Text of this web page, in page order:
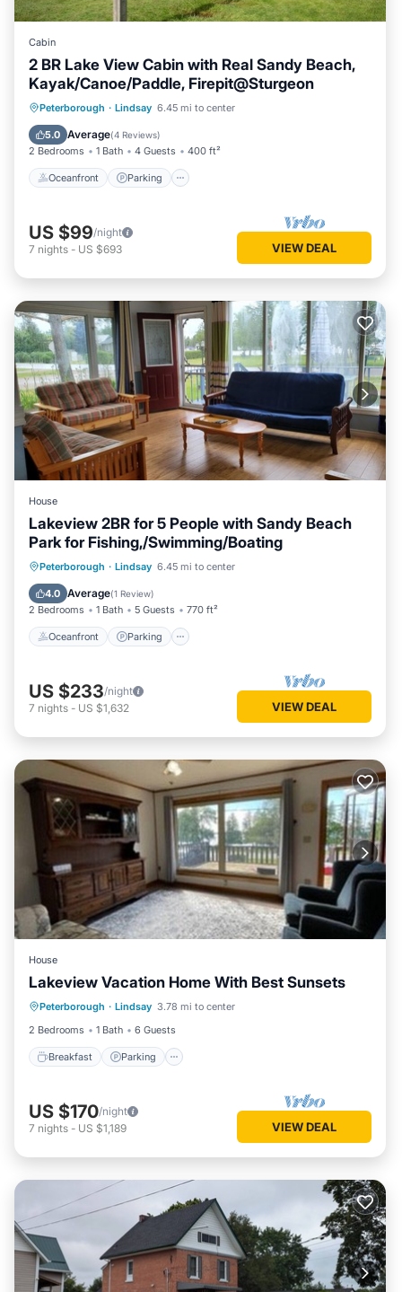
Cabin
2 BR Lake View Cabin with Real Sandy Beach,
Kayak/Canoe/Paddle, Firepit@Sturgeon
Peterborough · Lindsay 6.45 mi to center
5.0 Average(4 Reviews)
2 Bedrooms 1 Bath 4 Guests 400 ft²
Oceanfront Parking
Oceanfront Parking
Balcony/Terrace
US $99/night
7 nights - US $693 VIEW DEAL
House
Lakeview 2BR for 5 People with Sandy Beach
Park for Fishing,/Swimming/Boating
Peterborough · Lindsay 6.45 mi to center
4.0 Average(1 Review)
2 Bedrooms 1 Bath 5 Guests 770 ft²
Oceanfront Parking
Oceanfront Parking
Balcony/Terrace
US $233/night
7 nights - US $1,632 VIEW DEAL
House
Lakeview Vacation Home With Best Sunsets
Peterborough · Lindsay 3.78 mi to center
2 Bedrooms
1 Bath 6 Guests
Breakfast Parking
Breakfast Parking
Lake View
Balcony/Terrace
US $170/night
7 nights - US $1,189 VIEW DEAL